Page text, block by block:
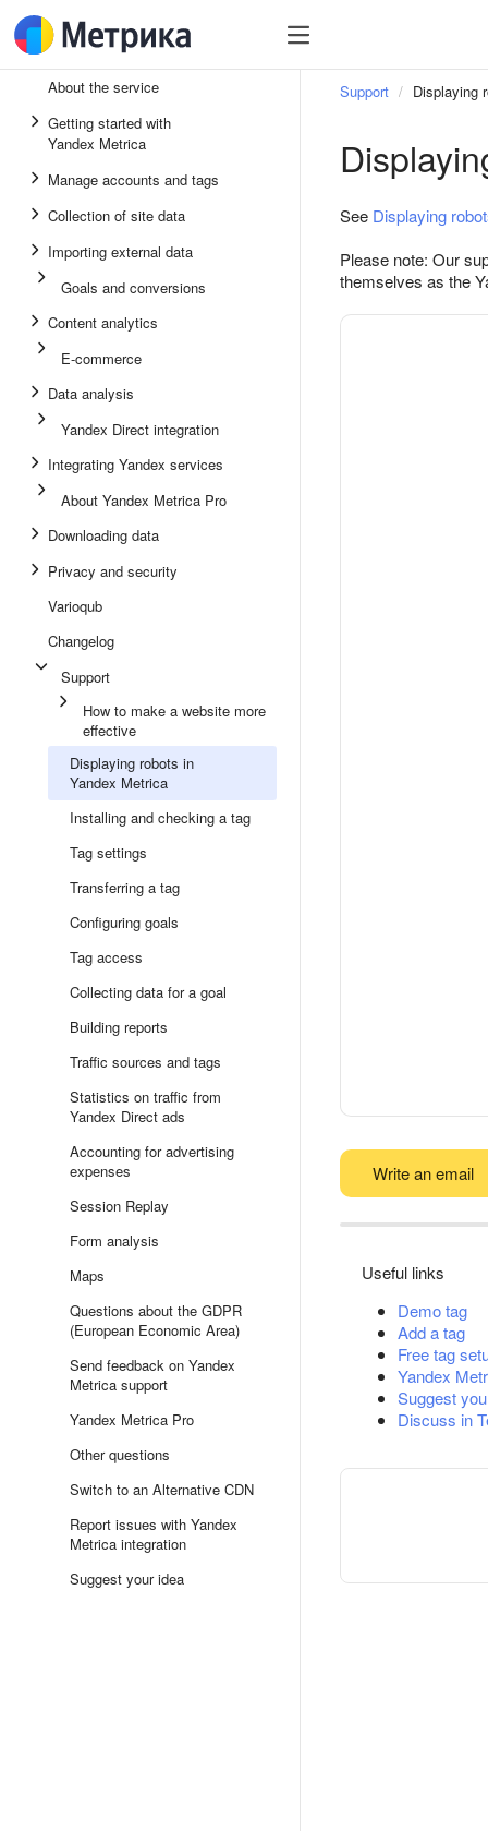
About the service
Getting started with
Yandex Metrica
Manage accounts and tags
Collection of site data
Importing external data
Goals and conversions
Content analytics
E-commerce
Data analysis
Yandex Direct integration
Integrating Yandex services
About Yandex Metrica Pro
Downloading data
Privacy and security
Varioqub
Changelog
Support
How to make a website more
effective
Displaying robots in
Yandex Metrica
Installing and checking a tag
Tag settings
Transferring a tag
Configuring goals
Tag access
Collecting data for a goal
Building reports
Traffic sources and tags
Statistics on traffic from
Yandex Direct ads
Accounting for advertising
expenses
Session Replay
Form analysis
Maps
Questions about the GDPR
(European Economic Area)
Send feedback on Yandex
Metrica support
Yandex Metrica Pro
Other questions
Switch to an Alternative CDN
Report issues with Yandex
Metrica integration
Suggest your idea
Support Displaying
See Displaying
Please note: Our
themselves as the
Write an email
Useful links
Demo tag
Add a tag
Free tag
Yandex
Suggest
Discuss in